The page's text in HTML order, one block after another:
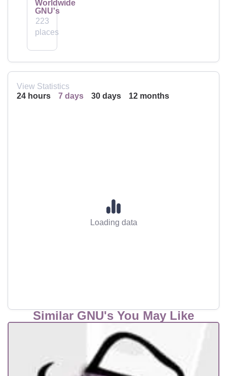
Worldwide
GNU's
223
places
View Statistics
24 hours 7 days 30 days 12 months
Loading data
Similar GNU's You May Like